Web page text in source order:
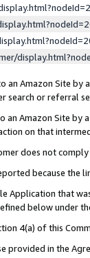
Amazon Site
or referral
Amazon Site
on that
does not
because
Application that
below under
4(a) of this
provided in the